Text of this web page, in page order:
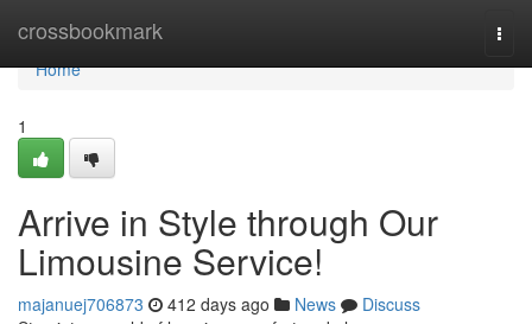
crossbookmark
Home
Home
1
Arrive in Style through Our
Limousine Service!
majanuej706873 412 days ago News
Discuss